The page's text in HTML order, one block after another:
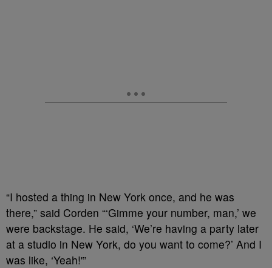
“I hosted a thing in New York once, and he was
there,” said Corden “‘Gimme your number, man,’ we
were backstage. He said, ‘We’re having a party later
at a studio in New York, do you want to come?’ And I
was like, ‘Yeah!'”